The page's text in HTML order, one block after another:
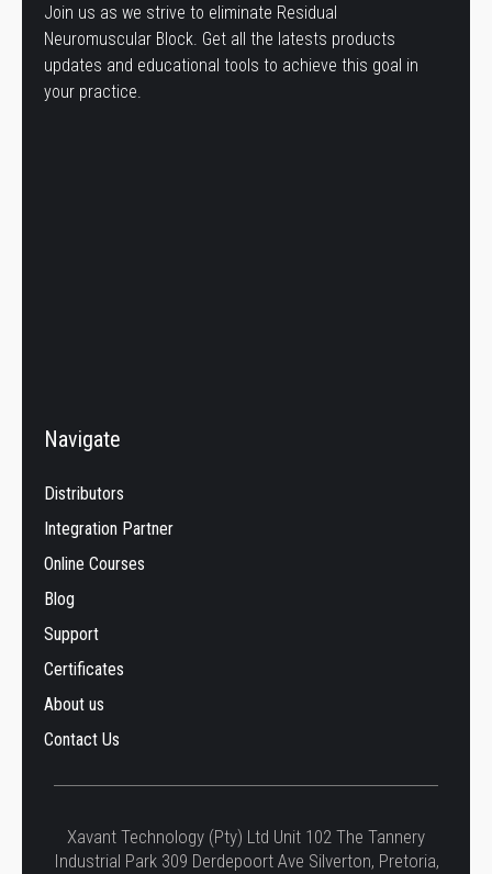
Join us as we strive to eliminate Residual
Neuromuscular Block. Get all the latests products
updates and educational tools to achieve this goal in
your practice.
Navigate
Distributors
Integration Partner
Online Courses
Blog
Support
Certificates
About us
Contact Us
Xavant Technology (Pty) Ltd Unit 102 The Tannery
Industrial Park 309 Derdepoort Ave Silverton, Pretoria,